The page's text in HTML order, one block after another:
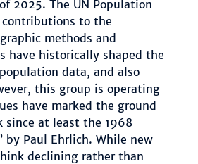
2025. The UN Population
contributions to the
methods and
have historically shaped the
data, and also
this group is operating
have marked the ground
since at least the 1968
by Paul Ehrlich. While new
declining rather than